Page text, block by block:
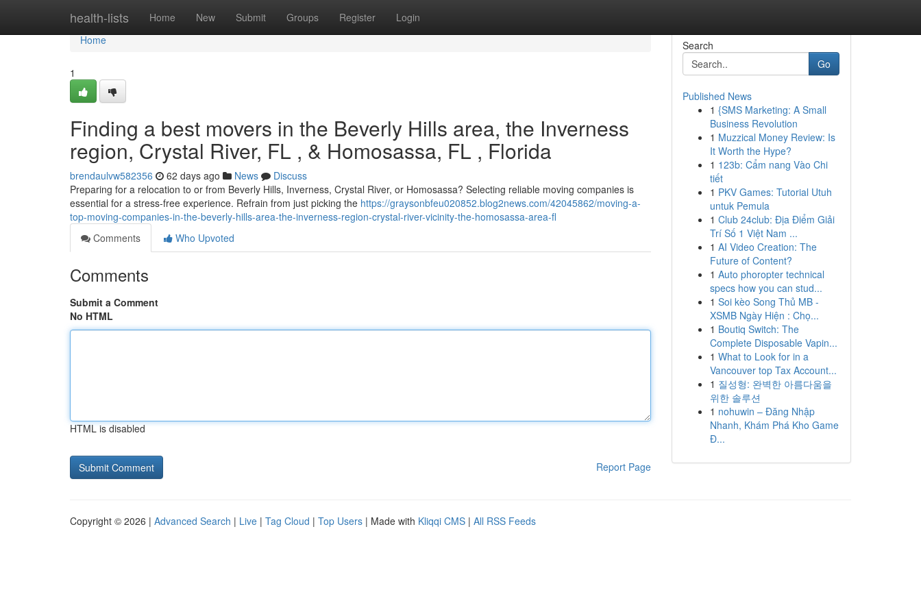
health-lists Home New Submit Groups Register Login
Home
Home
1
Finding a best movers in the Beverly Hills area, the Inverness
region, Crystal River, FL , & Homosassa, FL , Florida
brendaulvw582356 62 days ago News
Discuss
Preparing for a relocation to or from Beverly Hills, Inverness, Crystal River, or Homosassa? Selecting reliable moving companies is
essential for a stress-free experience. Refrain from just picking the https://graysonbfeu020852.blog2news.com/42045862/moving-a-
top-moving-companies-in-the-beverly-hills-area-the-inverness-region-crystal-river-vicinity-the-homosassa-area-fl
Comments
Who Upvoted
Comments
Submit a Comment
No HTML
HTML is disabled
Report Page
Search
Go
Published News
1 {SMS Marketing: A Small
Business Revolution
1 Muzzical Money Review: Is
It Worth the Hype?
1 123b: Cẩm nang Vào Chi
tiết
1 PKV Games: Tutorial Utuh
untuk Pemula
1 Club 24club: Địa Điểm Giải
Trí Số 1 Việt Nam ...
1 AI Video Creation: The
Future of Content?
1 Auto phoropter technical
specs how you can stud...
1 Soi kèo Song Thủ MB -
XSMB Ngày Hiện : Chọ...
1 Boutiq Switch: The
Complete Disposable Vapin...
1 What to Look for in a
Vancouver top Tax Account...
1 질성형: 완벽한 아름다움을
위한 솔루션
1 nohuwin – Đăng Nhập
Nhanh, Khám Phá Kho Game
Đ...
Copyright © 2026 | Advanced Search | Live | Tag Cloud | Top Users | Made with Kliqqi CMS | All RSS Feeds